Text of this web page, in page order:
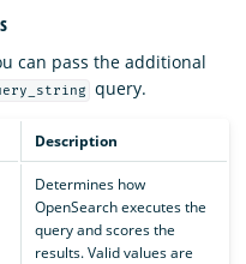
can pass the additional
query.
Description
Determines how
OpenSearch executes the
query and scores the
results. Valid values are